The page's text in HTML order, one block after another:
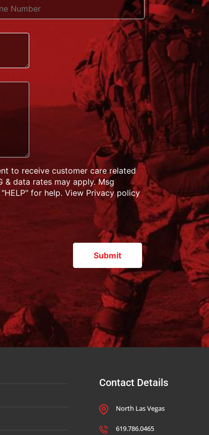
to receive customer care related
& data rates may apply. Msg
for help. View Privacy policy
Contact Details
North Las Vegas
619.786.0465